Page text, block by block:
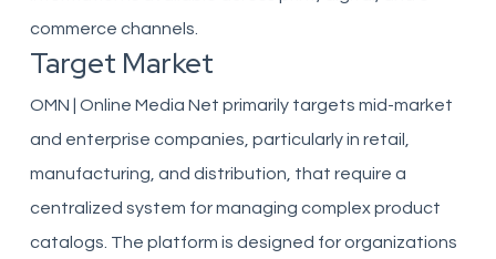
commerce channels.
Target Market
OMN | Online Media Net primarily targets mid-market
and enterprise companies, particularly in retail,
manufacturing, and distribution, that require a
centralized system for managing complex product
catalogs. The platform is designed for organizations